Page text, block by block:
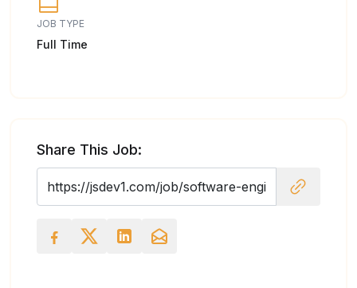
JOB TYPE
Full Time
Share This Job: